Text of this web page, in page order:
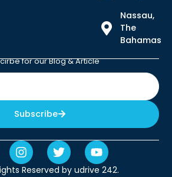
Nassau,
The
Bahamas
for our Blog & Article
Subscribe
Reserved by udrive 242.